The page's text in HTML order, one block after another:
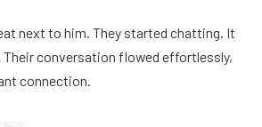
next to him. They started chatting. It
Their conversation flowed effortlessly,
connection.